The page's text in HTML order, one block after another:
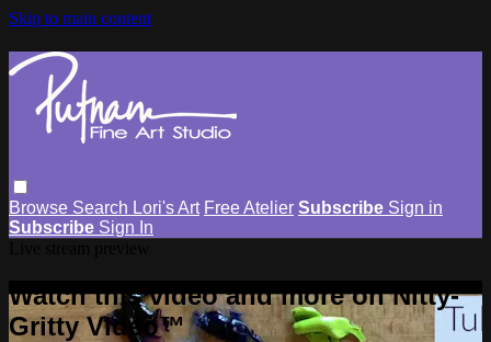
Skip to main content
Browse Search Lori's Art Free Atelier Subscribe Sign in
Subscribe Sign In
Watch this video and more on Nitty-
Gritty Video™